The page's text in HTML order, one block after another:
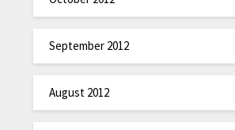
September 2012
August 2012